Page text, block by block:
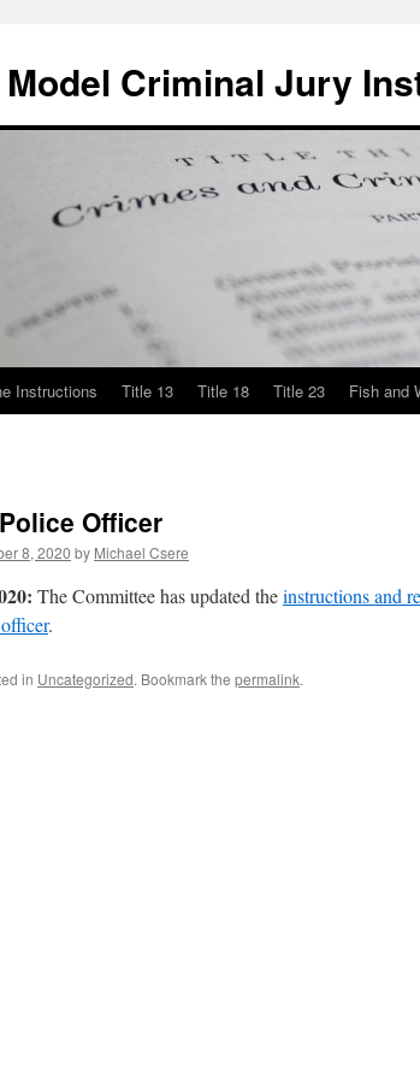
Criminal Jury
Instructions Title 13 Title 18 Title 23 Fish and
Officer
8, 2020 by Michael Csere
The Committee has updated theinstructions and
.
in Uncategorized. Bookmark the permalink.